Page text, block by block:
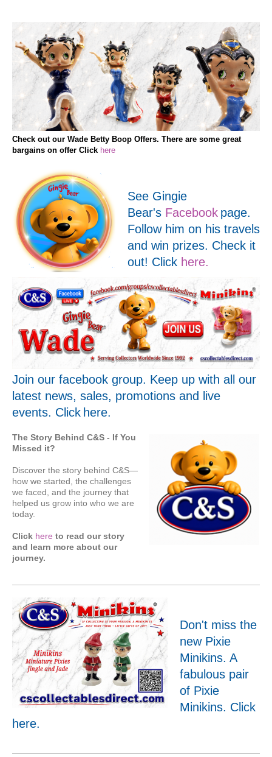
Check out our Wade Betty Boop Offers. There are some great
bargains on offer Click here
See Gingie
Bear's Facebook page.
Follow him on his travels
and win prizes. Check it
out! Click here.
Join our facebook group. Keep up with all our
latest news, sales, promotions and live
events. Click here.
The Story Behind C&S - If You
Missed it?
Discover the story behind C&S—
how we started, the challenges
we faced, and the journey that
helped us grow into who we are
today.
Click here to read our story
and learn more about our
journey.
Don't miss the
new Pixie
Minikins. A
fabulous pair
of Pixie
Minikins. Click
here.